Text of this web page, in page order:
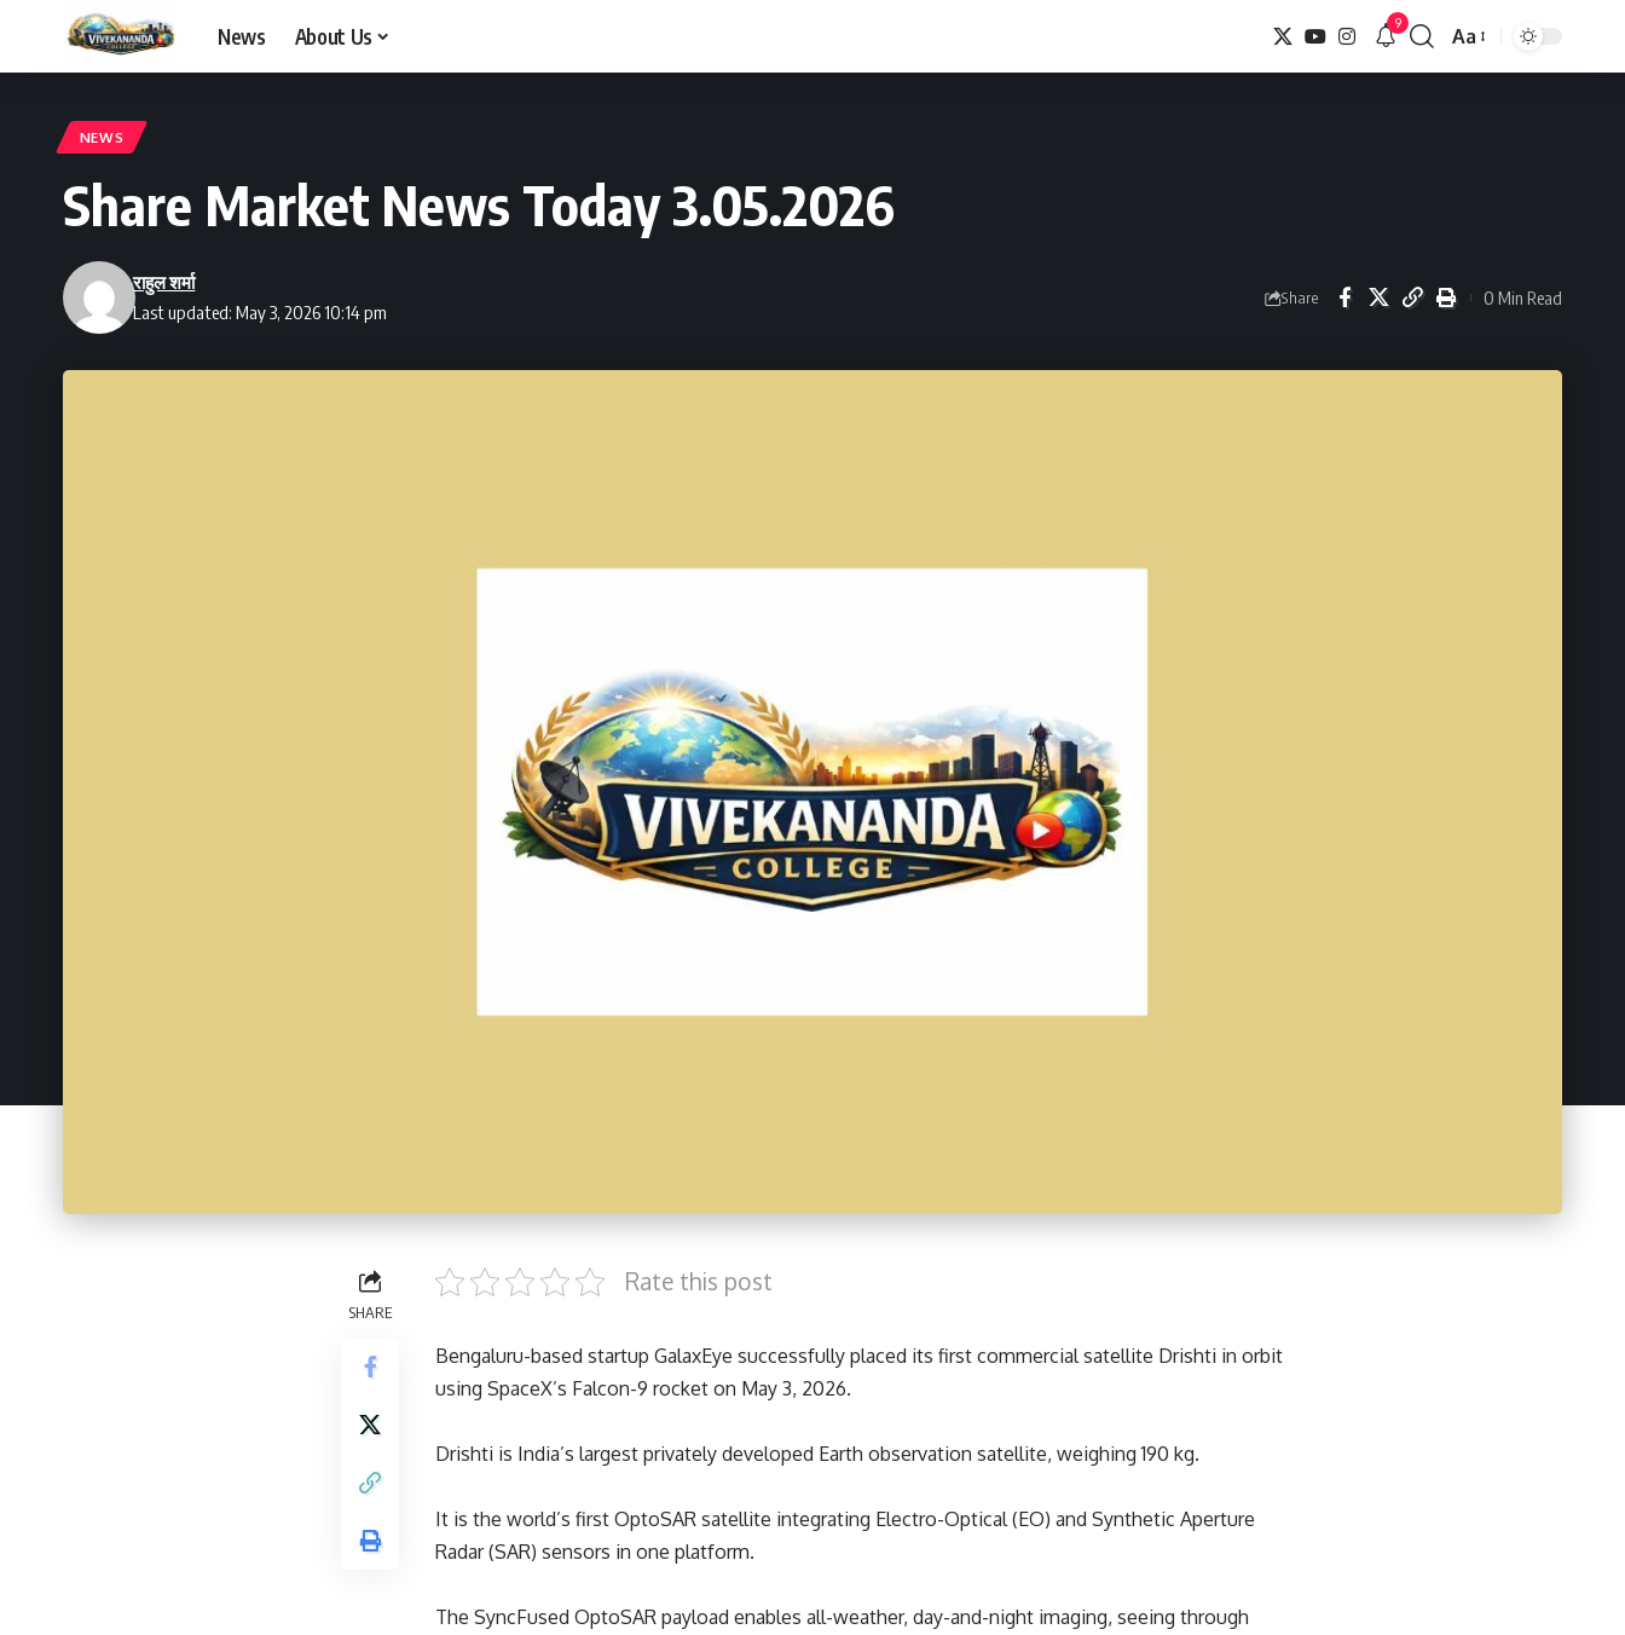
News About Us 9
Font
Aa
NEWS
Share Market News Today 3.05.2026
Last updated: May 3, 2026 10:14 pm
राहुल शर्मा
Share 0 Min Read
SHARE
Rate this post
Bengaluru-based startup GalaxEye successfully placed its first commercial satellite Drishti in orbit
using SpaceX’s Falcon-9 rocket on May 3, 2026.
Drishti is India’s largest privately developed Earth observation satellite, weighing 190 kg.
It is the world’s first OptoSAR satellite integrating Electro-Optical (EO) and Synthetic Aperture
Radar (SAR) sensors in one platform.
The SyncFused OptoSAR payload enables all-weather, day-and-night imaging, seeing through